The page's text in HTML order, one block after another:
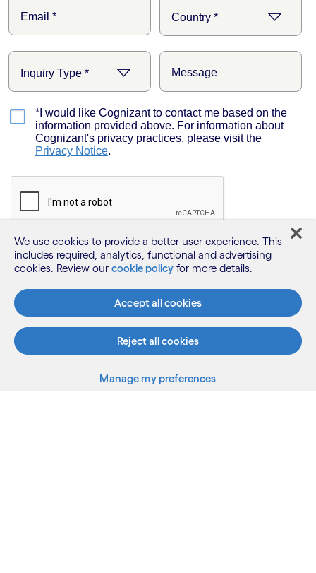
We use cookies to provide a better user experience. This
includes required, analytics, functional and advertising
cookies. Review our cookie policy for more details.
Accept all cookies
Reject all cookies
Manage my preferences